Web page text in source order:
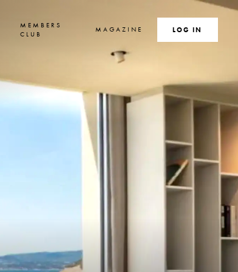
MEMBERS
CLUB
MAGAZINE SEARCH
LOG IN